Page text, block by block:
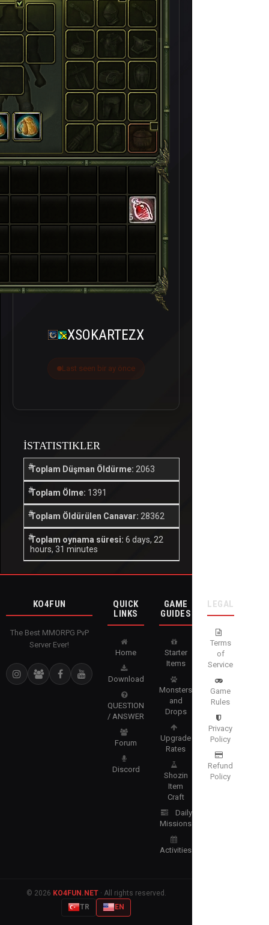
5
XSOKARTEZX
Last seen bir ay önce
İSTATISTIKLER
Toplam Düşman Öldürme: 2063
Toplam Ölme: 1391
Toplam Öldürülen Canavar: 28362
Toplam oynama süresi: 6 days, 22
hours, 31 minutes
KO4FUN
The Best MMORPG PvP
Server Ever!
QUICK
LINKS
Home
Download
QUESTION
/ ANSWER
Forum
Discord
GAME
GUIDES
Starter
Items
Monsters
and
Drops
Upgrade
Rates
Shozin
Item
Craft
Daily
Missions
Activities
LEGAL
Terms
of
Service
Game
Rules
Privacy
Policy
Refund
Policy
© 2026 KO4FUN.NET· All rights reserved.
TR
EN